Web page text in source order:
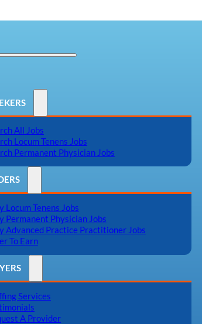
All Jobs
Locum Tenens Jobs
Permanent Physician Jobs
Locum Tenens Jobs
Permanent Physician Jobs
Advanced Practice Practitioner Jobs
To Earn
Services
A Provider